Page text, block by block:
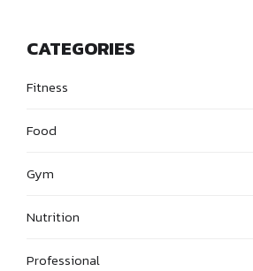
CATEGORIES
Fitness
Food
Gym
Nutrition
Professional